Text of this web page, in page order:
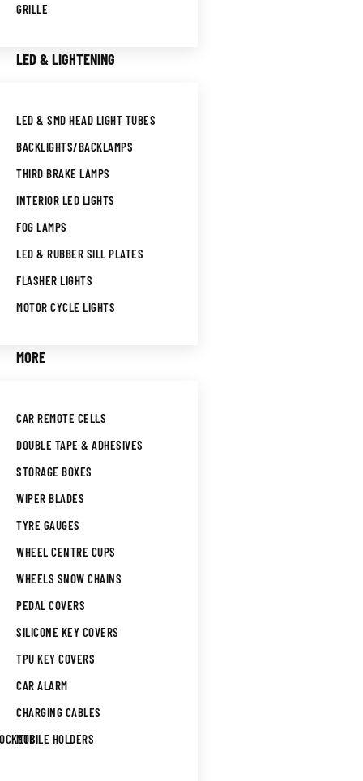
GRILLE
LED & LIGHTENING
LED & SMD HEAD LIGHT TUBES
BACKLIGHTS/BACKLAMPS
THIRD BRAKE LAMPS
INTERIOR LED LIGHTS
FOG LAMPS
LED & RUBBER SILL PLATES
FLASHER LIGHTS
MOTOR CYCLE LIGHTS
MORE
CAR REMOTE CELLS
DOUBLE TAPE & ADHESIVES
STORAGE BOXES
WIPER BLADES
TYRE GAUGES
WHEEL CENTRE CUPS
WHEELS SNOW CHAINS
PEDAL COVERS
SILICONE KEY COVERS
TPU KEY COVERS
CAR ALARM
CHARGING CABLES
MOBILE HOLDERS